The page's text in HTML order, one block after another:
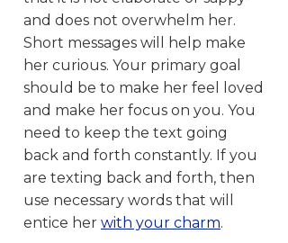
and does not overwhelm her.
Short messages will help make
her curious. Your primary goal
should be to make her feel loved
and make her focus on you. You
need to keep the text going
back and forth constantly. If you
are texting back and forth, then
use necessary words that will
entice her with your charm.